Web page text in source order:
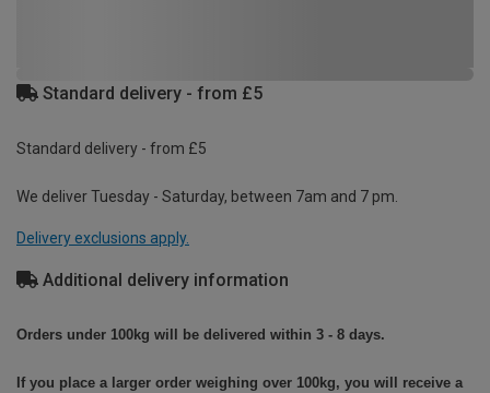
Standard delivery - from £5
Standard delivery - from £5
We deliver Tuesday - Saturday, between 7am and 7 pm.
Delivery exclusions apply.
Additional delivery information
Orders under 100kg will be delivered within 3 - 8 days.
If you place a larger order weighing over 100kg, you will receive a